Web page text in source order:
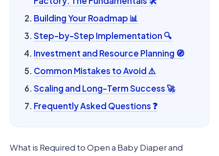
Building Your Roadmap 📊
Step-by-Step Implementation 🔍
Investment and Resource Planning 🧭
Common Mistakes to Avoid ⚠️
Scaling and Long-Term Success 🚀
Frequently Asked Questions ❓
What is Required to Open a Baby Diaper and